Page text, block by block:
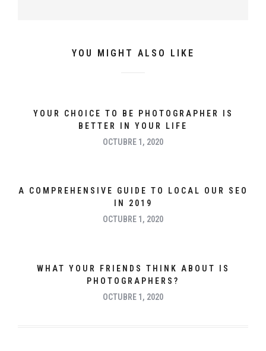
YOU MIGHT ALSO LIKE
YOUR CHOICE TO BE PHOTOGRAPHER IS
BETTER IN YOUR LIFE
OCTUBRE 1, 2020
A COMPREHENSIVE GUIDE TO LOCAL OUR SEO
IN 2019
OCTUBRE 1, 2020
WHAT YOUR FRIENDS THINK ABOUT IS
PHOTOGRAPHERS?
OCTUBRE 1, 2020